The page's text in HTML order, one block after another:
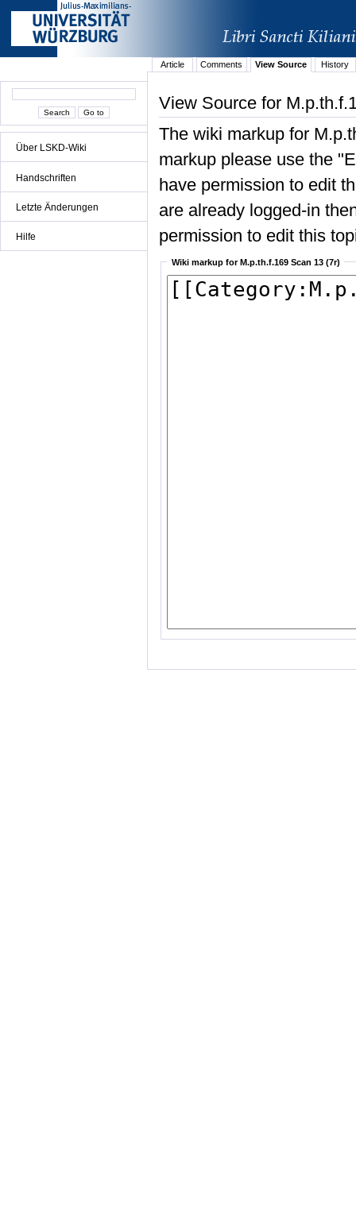
Über LSKD-Wiki
Handschriften
Letzte Änderungen
Hilfe
Article Comments View Source History
View Source for
The wiki markup for
markup please use the
have permission to edit
are already logged-in
permission to edit this
Wiki markup for M.p.th.f.169 Scan 13 (7r)